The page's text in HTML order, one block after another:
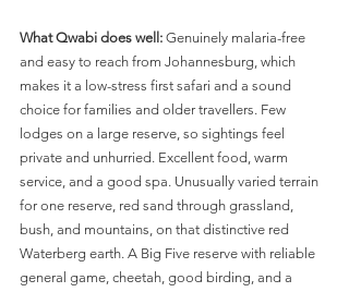
What Qwabi does well: Genuinely malaria-free
and easy to reach from Johannesburg, which
makes it a low-stress first safari and a sound
choice for families and older travellers. Few
lodges on a large reserve, so sightings feel
private and unhurried. Excellent food, warm
service, and a good spa. Unusually varied terrain
for one reserve, red sand through grassland,
bush, and mountains, on that distinctive red
Waterberg earth. A Big Five reserve with reliable
general game, cheetah, good birding, and a